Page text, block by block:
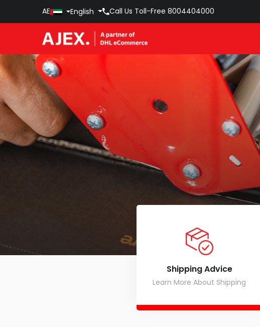
AE English Call Us Toll-Free 8004404000
Shipping Advice
Learn More About Shipping